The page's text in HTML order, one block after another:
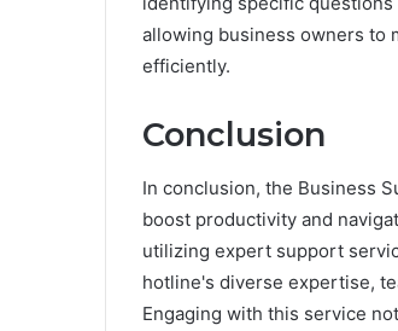
allowing business owners to
efficiently.
Conclusion
In conclusion, the Business
boost productivity and
utilizing expert support
hotline's diverse expertise,
Engaging with this service